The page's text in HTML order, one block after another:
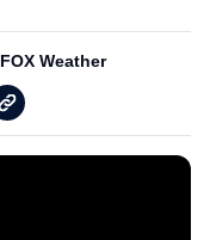
FOX Weather